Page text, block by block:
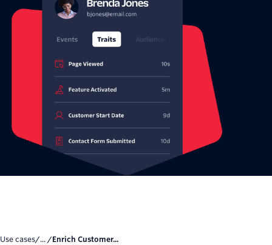
Use cases/... / Enrich Customer...